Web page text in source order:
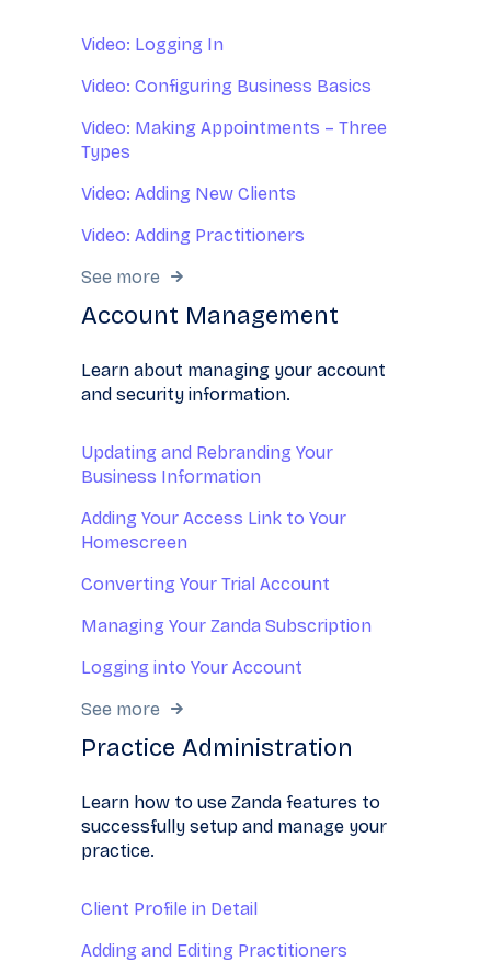
Video: Logging In
Video: Configuring Business Basics
Video: Making Appointments – Three
Types
Video: Adding New Clients
Video: Adding Practitioners
See more
Account Management
Learn about managing your account
and security information.
Updating and Rebranding Your
Business Information
Adding Your Access Link to Your
Homescreen
Converting Your Trial Account
Managing Your Zanda Subscription
Logging into Your Account
See more
Practice Administration
Learn how to use Zanda features to
successfully setup and manage your
practice.
Client Profile in Detail
Adding and Editing Practitioners